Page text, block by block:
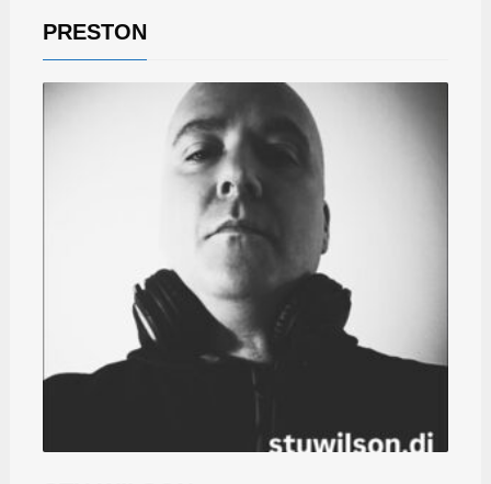
PRESTON